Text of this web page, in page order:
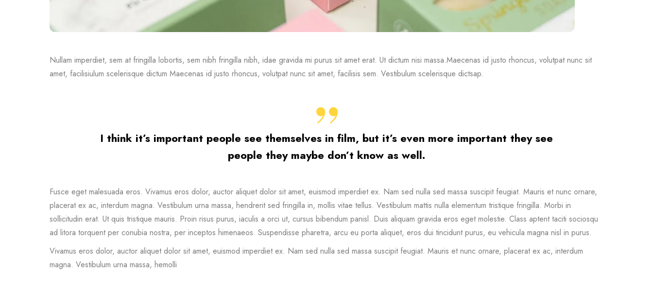
Nullam imperdiet, sem at fringilla lobortis, sem nibh fringilla nibh, idae gravida mi purus sit amet erat. Ut dictum nisi massa.Maecenas id justo rhoncus, volutpat nunc sit
amet, facilisiulum scelerisque dictum Maecenas id justo rhoncus, volutpat nunc sit amet, facilisis sem. Vestibulum scelerisque dictsap.
I think it’s important people see themselves in film, but it’s even more important they see
people they maybe don’t know as well.
Fusce eget malesuada eros. Vivamus eros dolor, auctor aliquet dolor sit amet, euismod imperdiet ex. Nam sed nulla sed massa suscipit feugiat. Mauris et nunc ornare,
placerat ex ac, interdum magna. Vestibulum urna massa, hendrerit sed fringilla in, mollis vitae tellus. Vestibulum mattis nulla elementum tristique fringilla. Morbi in
sollicitudin erat. Ut quis tristique mauris. Proin risus purus, iaculis a orci ut, cursus bibendum panisl. Duis aliquam gravida eros eget molestie. Class aptent taciti sociosqu
ad litora torquent per conubia nostra, per inceptos himenaeos. Suspendisse pharetra, arcu eu porta aliquet, eros dui tincidunt purus, eu vehicula magna nisl in purus.
Vivamus eros dolor, auctor aliquet dolor sit amet, euismod imperdiet ex. Nam sed nulla sed massa suscipit feugiat. Mauris et nunc ornare, placerat ex ac, interdum
magna. Vestibulum urna massa, hemolli